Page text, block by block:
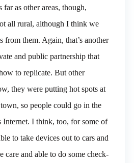
far as other areas, though,
all rural, although I think we
from them. Again, that’s another
and public partnership that
to replicate. But other
they were putting hot spots at
so people could go in the
Internet. I think, too, for some of
to take devices out to cars and
care and able to do some check-